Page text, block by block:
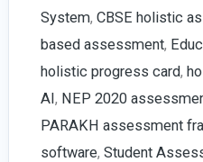
System, CBSE holistic
based assessment,
holistic progress card,
AI, NEP 2020
PARAKH assessment
software, Student